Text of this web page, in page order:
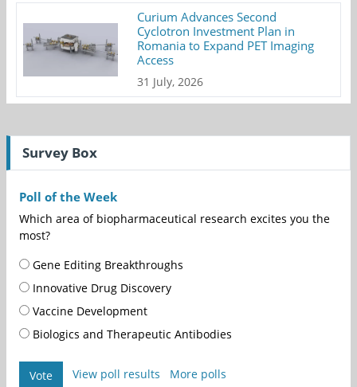
Curium Advances Second
Cyclotron Investment Plan in
Romania to Expand PET Imaging
Access
31 July, 2026
Survey Box
Poll of the Week
Which area of biopharmaceutical research excites you the
most?
Gene Editing Breakthroughs
Innovative Drug Discovery
Vaccine Development
Biologics and Therapeutic Antibodies
Vote View poll results More polls